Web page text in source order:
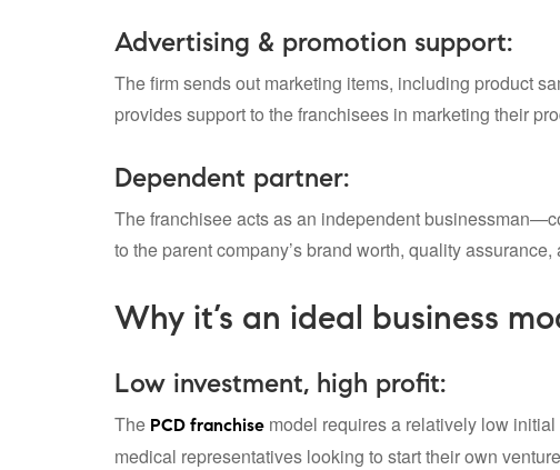
Advertising & promotion support:
The firm sends out marketing items, including product
provides support to the franchisees in marketing their
Dependent partner:
The franchisee acts as an independent
to the parent company’s brand worth, quality
Why it’s an ideal business
Low investment, high profit:
The PCD franchisemodel requires a relatively low
medical representatives looking to start their own